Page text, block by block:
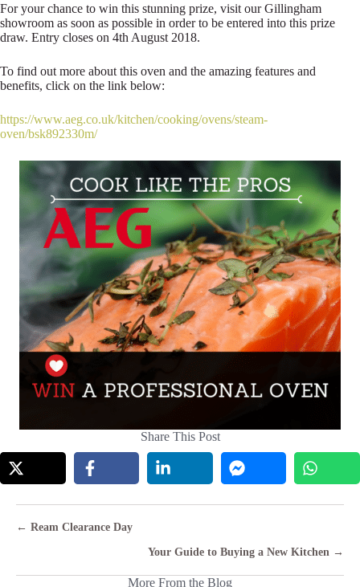
For your chance to win this stunning prize, visit our Gillingham
showroom as soon as possible in order to be entered into this prize
draw. Entry closes on 4th August 2018.
To find out more about this oven and the amazing features and
benefits, click on the link below:
https://www.aeg.co.uk/kitchen/cooking/ovens/steam-
oven/bsk892330m/
Share This Post
Posts
← Ream Clearance Day
Your Guide to Buying a New Kitchen →
More From the Blog